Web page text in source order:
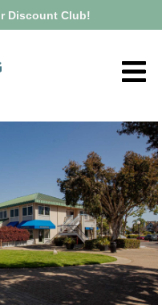
Discount Club!